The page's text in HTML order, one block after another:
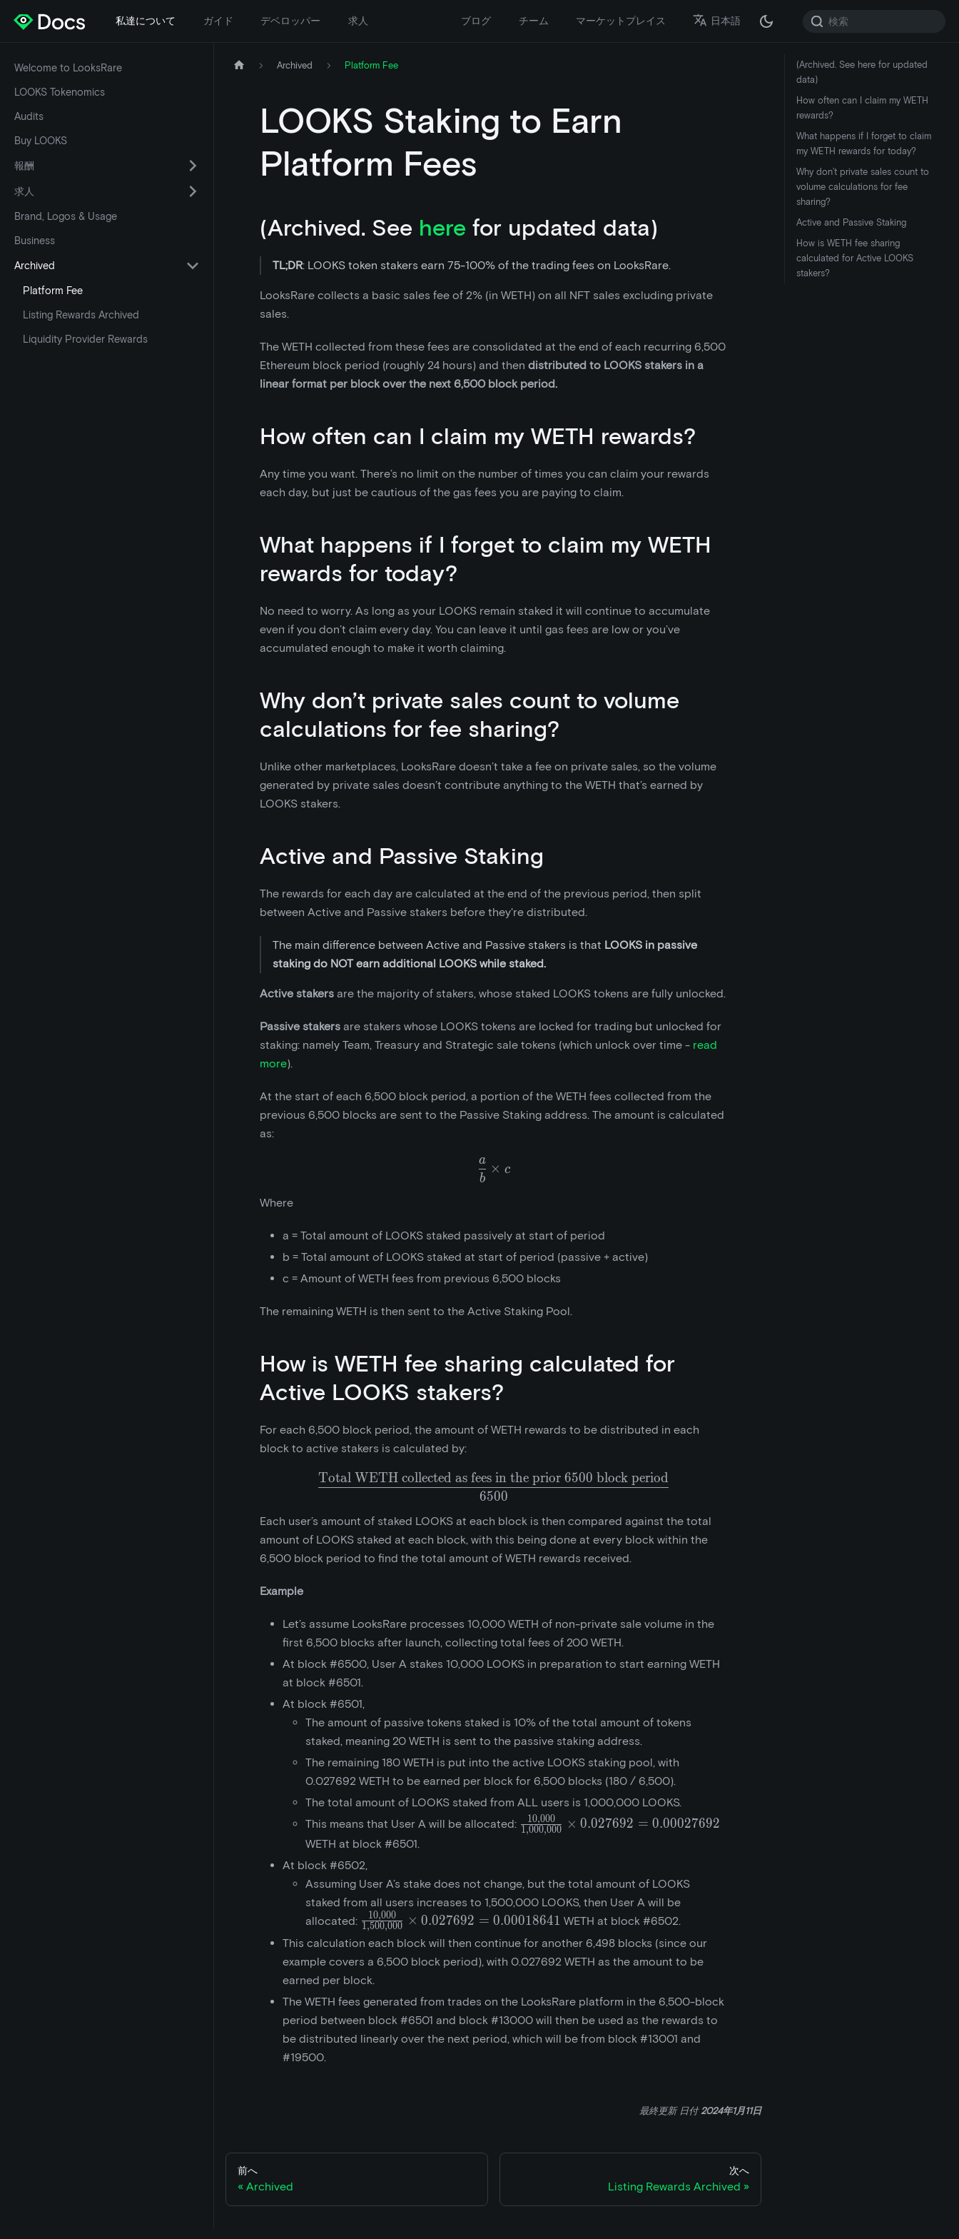
私達について ガイド デベロッパー 求人 ブログ チーム マーケットプレイス 日本語
Welcome to LooksRare
LOOKS Tokenomics
Audits
Buy LOOKS
報酬
求人
Brand, Logos & Usage
Business
Archived
Platform Fee
Listing Rewards Archived
Liquidity Provider Rewards
Archived Platform Fee
LOOKS Staking to Earn
Platform Fees
(Archived. See here for updated data)
TL;DR: LOOKS token stakers earn 75-100% of the trading fees on LooksRare.
LooksRare collects a basic sales fee of 2% (in WETH) on all NFT sales excluding private
sales.
The WETH collected from these fees are consolidated at the end of each recurring 6,500
Ethereum block period (roughly 24 hours) and then distributed to LOOKS stakers in a
linear format per block over the next 6,500 block period.
How often can I claim my WETH rewards?
Any time you want. There’s no limit on the number of times you can claim your rewards
each day, but just be cautious of the gas fees you are paying to claim.
What happens if I forget to claim my WETH
rewards for today?
No need to worry. As long as your LOOKS remain staked it will continue to accumulate
even if you don’t claim every day. You can leave it until gas fees are low or you’ve
accumulated enough to make it worth claiming.
Why don’t private sales count to volume
calculations for fee sharing?
Unlike other marketplaces, LooksRare doesn’t take a fee on private sales, so the volume
generated by private sales doesn’t contribute anything to the WETH that’s earned by
LOOKS stakers.
Active and Passive Staking
The rewards for each day are calculated at the end of the previous period, then split
between Active and Passive stakers before they're distributed.
The main difference between Active and Passive stakers is that LOOKS in passive
staking do NOT earn additional LOOKS while staked.
Active stakers are the majority of stakers, whose staked LOOKS tokens are fully unlocked.
Passive stakers are stakers whose LOOKS tokens are locked for trading but unlocked for
staking: namely Team, Treasury and Strategic sale tokens (which unlock over time - read
more).
At the start of each 6,500 block period, a portion of the WETH fees collected from the
previous 6,500 blocks are sent to the Passive Staking address. The amount is calculated
as:
\frac{a}{b}\times{c}
b
a
× c
Where
a = Total amount of LOOKS staked passively at start of period
b = Total amount of LOOKS staked at start of period (passive + active)
c = Amount of WETH fees from previous 6,500 blocks
The remaining WETH is then sent to the Active Staking Pool.
How is WETH fee sharing calculated for
Active LOOKS stakers?
For each 6,500 block period, the amount of WETH rewards to be distributed in each
block to active stakers is calculated by:
\frac{\text{Total WETH collected as fees in the prior 6500 block
6500
Total WETH collected as fees in the prior 6500 block period
Each user’s amount of staked LOOKS at each block is then compared against the total
amount of LOOKS staked at each block, with this being done at every block within the
6,500 block period to find the total amount of WETH rewards received.
Example
Let’s assume LooksRare processes 10,000 WETH of non-private sale volume in the
first 6,500 blocks after launch, collecting total fees of 200 WETH.
At block #6500, User A stakes 10,000 LOOKS in preparation to start earning WETH
at block #6501.
At block #6501,
The amount of passive tokens staked is 10% of the total amount of tokens
staked, meaning 20 WETH is sent to the passive staking address.
The remaining 180 WETH is put into the active LOOKS staking pool, with
0.027692 WETH to be earned per block for 6,500 blocks (180 / 6,500).
The total amount of LOOKS staked from ALL users is 1,000,000 LOOKS.
This means that User A will be allocated: \frac{10,000}
{1,000,000}\times{0.027692}
1,000,000
10,000 × 0.027692 = 0.00027692
WETH at block #6501.
At block #6502,
Assuming User A’s stake does not change, but the total amount of LOOKS
staked from all users increases to 1,500,000 LOOKS, then User A will be
allocated: \frac{10,000}
{1,500,000}\times{0.027692}
= 0.00018641
1,500,000
10,000 × 0.027692 = 0.00018641 WETH at block #6502.
This calculation each block will then continue for another 6,498 blocks (since our
example covers a 6,500 block period), with 0.027692 WETH as the amount to be
earned per block.
The WETH fees generated from trades on the LooksRare platform in the 6,500-block
period between block #6501 and block #13000 will then be used as the rewards to
be distributed linearly over the next period, which will be from block #13001 and
#19500.
最終更新日付2024年1月11日
前へ
Archived
次へ
Listing Rewards Archived
(Archived. See here for updated
data)
How often can I claim my WETH
rewards?
What happens if I forget to claim
my WETH rewards for today?
Why don’t private sales count to
volume calculations for fee
sharing?
Active and Passive Staking
How is WETH fee sharing
calculated for Active LOOKS
stakers?